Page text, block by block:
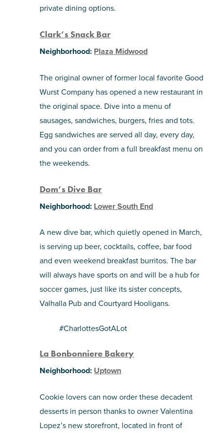
private dining options.
Clark’s Snack Bar
Neighborhood: Plaza Midwood
The original owner of former local favorite Good
Wurst Company has opened a new restaurant in
the original space. Dive into a menu of
sausages, sandwiches, burgers, fries and tots.
Egg sandwiches are served all day, every day,
and you can order from a full breakfast menu on
the weekends.
Dom’s Dive Bar
Neighborhood: Lower South End
A new dive bar, which quietly opened in March,
is serving up beer, cocktails, coffee, bar food
and even weekend breakfast burritos. The bar
will always have sports on and will be a hub for
soccer games, just like its sister concepts,
Valhalla Pub and Courtyard Hooligans.
#CharlottesGotALot
La Bonbonniere Bakery
Neighborhood: Uptown
Cookie lovers can now order these decadent
desserts in person thanks to owner Valentina
Lopez’s new storefront, located in front of